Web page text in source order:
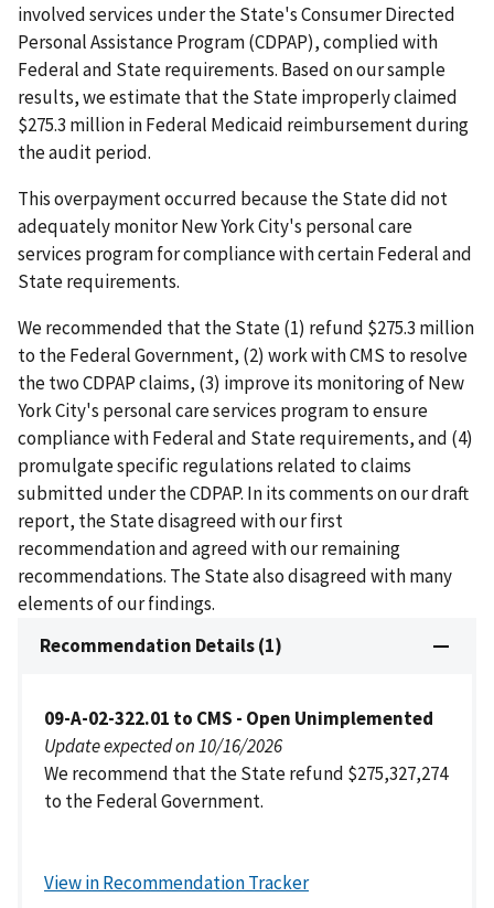
involved services under the State's Consumer Directed
Personal Assistance Program (CDPAP), complied with
Federal and State requirements. Based on our sample
results, we estimate that the State improperly claimed
$275.3 million in Federal Medicaid reimbursement during
the audit period.
This overpayment occurred because the State did not
adequately monitor New York City's personal care
services program for compliance with certain Federal and
State requirements.
We recommended that the State (1) refund $275.3 million
to the Federal Government, (2) work with CMS to resolve
the two CDPAP claims, (3) improve its monitoring of New
York City's personal care services program to ensure
compliance with Federal and State requirements, and (4)
promulgate specific regulations related to claims
submitted under the CDPAP. In its comments on our draft
report, the State disagreed with our first
recommendation and agreed with our remaining
recommendations. The State also disagreed with many
elements of our findings.
Recommendation Details (1)
09-A-02-322.01 to CMS - Open Unimplemented
Update expected on 10/16/2026
We recommend that the State refund $275,327,274
to the Federal Government.
View in Recommendation Tracker